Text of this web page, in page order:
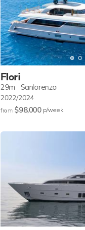
Flori
29m Sanlorenzo
2022/2024
from $98,000 p/week